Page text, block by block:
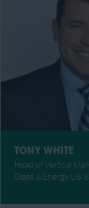
TONY WHITE
Head of Vertical
Glass & Energy US